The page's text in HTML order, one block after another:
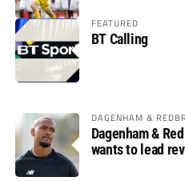
FEATURED
BT Calling
DAGENHAM &
Dagenham &
wants to lead